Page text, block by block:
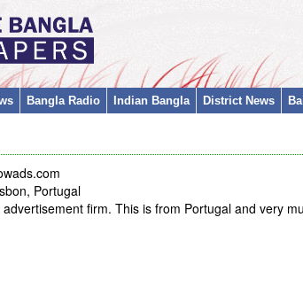
Bangla Radio Indian Bangla District News
Portugal
firm. This is from Portugal and very